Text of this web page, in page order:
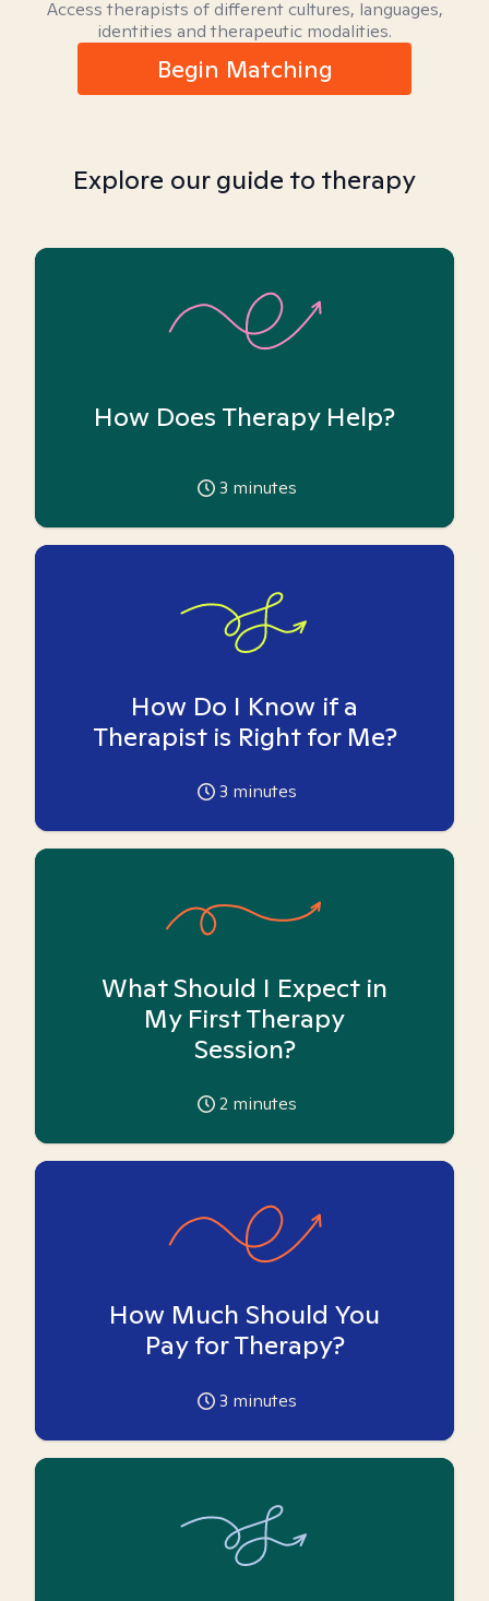
Access therapists of different cultures, languages,
identities and therapeutic modalities.
Begin Matching
Explore our guide to therapy
How Does Therapy Help?
3 minutes
How Do I Know if a
Therapist is Right for Me?
3 minutes
What Should I Expect in
My First Therapy
Session?
2 minutes
How Much Should You
Pay for Therapy?
3 minutes